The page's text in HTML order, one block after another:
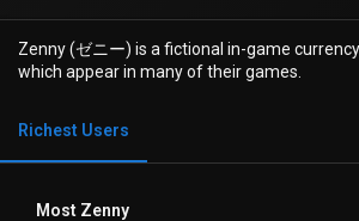
Zenny (ゼニー) is a fictional in-game
which appear in many of their games.
Richest Users
Most Zenny